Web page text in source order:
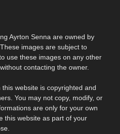
Ayrton Senna are owned by
images are subject to
use these images on any other
contacting the owner.
website is copyrighted and
You may not copy, modify, or
are only for your own
this website as part of your